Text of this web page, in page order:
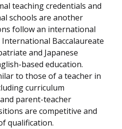
teaching credentials and
schools are another
follow an international
Baccalaureate
and Japanese
based education.
to those of a teacher in
curriculum
parent-teacher
are competitive and
qualification.